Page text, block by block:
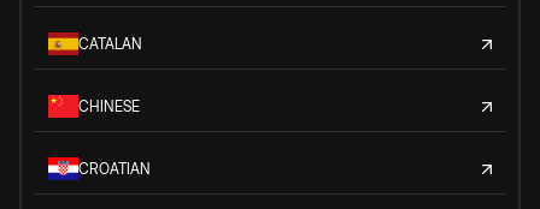
CATALAN
CHINESE
CROATIAN